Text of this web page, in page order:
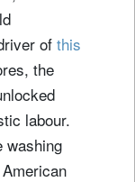
ofthis
the
labour.
washing